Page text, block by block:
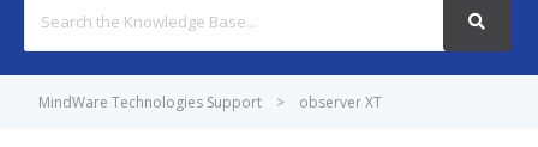
For
MindWare Technologies Support > observer XT